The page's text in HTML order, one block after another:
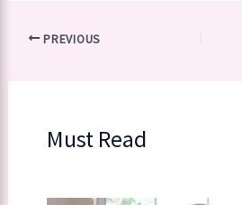
PREVIOUS
Must Read